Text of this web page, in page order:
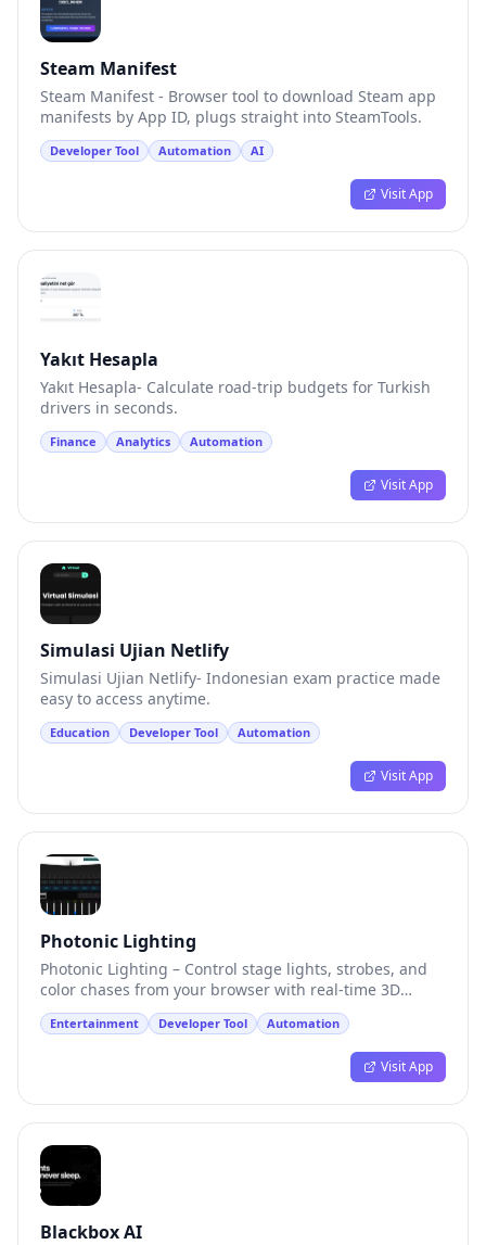
Steam Manifest
Steam Manifest - Browser tool to download Steam app
manifests by App ID, plugs straight into SteamTools.
Developer Tool Automation AI
Visit App
Yakıt Hesapla
Yakıt Hesapla- Calculate road-trip budgets for Turkish
drivers in seconds.
Finance Analytics Automation
Visit App
Simulasi Ujian Netlify
Simulasi Ujian Netlify- Indonesian exam practice made
easy to access anytime.
Education Developer Tool Automation
Visit App
Photonic Lighting
Photonic Lighting – Control stage lights, strobes, and
color chases from your browser with real-time 3D
preview.
Entertainment Developer Tool Automation
Visit App
Blackbox AI